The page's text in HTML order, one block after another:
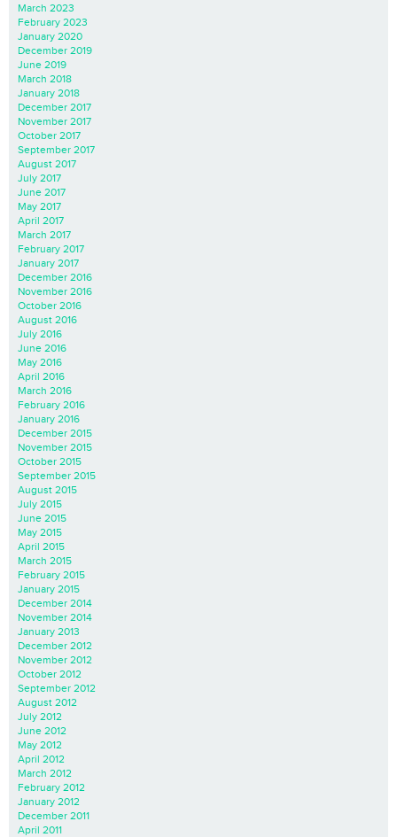
March 2023
February 2023
January 2020
December 2019
June 2019
March 2018
January 2018
December 2017
November 2017
October 2017
September 2017
August 2017
July 2017
June 2017
May 2017
April 2017
March 2017
February 2017
January 2017
December 2016
November 2016
October 2016
August 2016
July 2016
June 2016
May 2016
April 2016
March 2016
February 2016
January 2016
December 2015
November 2015
October 2015
September 2015
August 2015
July 2015
June 2015
May 2015
April 2015
March 2015
February 2015
January 2015
December 2014
November 2014
January 2013
December 2012
November 2012
October 2012
September 2012
August 2012
July 2012
June 2012
May 2012
April 2012
March 2012
February 2012
January 2012
December 2011
April 2011